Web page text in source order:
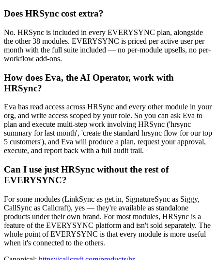
Does HRSync cost extra?
No. HRSync is included in every EVERYSYNC plan, alongside
the other 38 modules. EVERYSYNC is priced per active user per
month with the full suite included — no per-module upsells, no per-
workflow add-ons.
How does Eva, the AI Operator, work with
HRSync?
Eva has read access across HRSync and every other module in your
org, and write access scoped by your role. So you can ask Eva to
plan and execute multi-step work involving HRSync ('hrsync
summary for last month', 'create the standard hrsync flow for our top
5 customers'), and Eva will produce a plan, request your approval,
execute, and report back with a full audit trail.
Can I use just HRSync without the rest of
EVERYSYNC?
For some modules (LinkSync as get.in, SignatureSync as Siggy,
CallSync as Callcraft), yes — they're available as standalone
products under their own brand. For most modules, HRSync is a
feature of the EVERYSYNC platform and isn't sold separately. The
whole point of EVERYSYNC is that every module is more useful
when it's connected to the others.